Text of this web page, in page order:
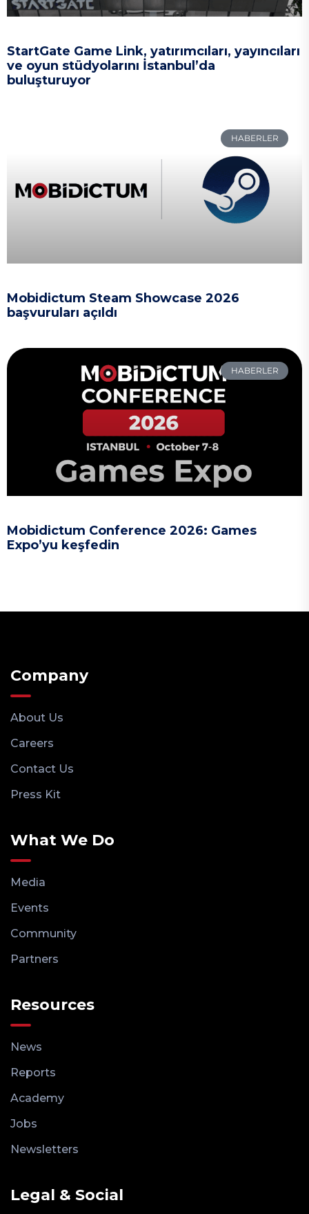
StartGate Game Link, yatırımcıları, yayıncıları
ve oyun stüdyolarını İstanbul’da
buluşturuyor
HABERLER
Mobidictum Steam Showcase 2026
başvuruları açıldı
HABERLER
Mobidictum Conference 2026: Games
Expo’yu keşfedin
Company
About Us
Careers
Contact Us
Press Kit
What We Do
Media
Events
Community
Partners
Resources
News
Reports
Academy
Jobs
Newsletters
Legal & Social